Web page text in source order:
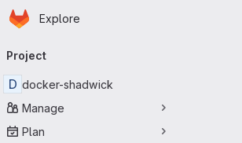
Skip to main content
Homepage
Explore
navigation
Project
D docker-shadwick
Manage
Plan